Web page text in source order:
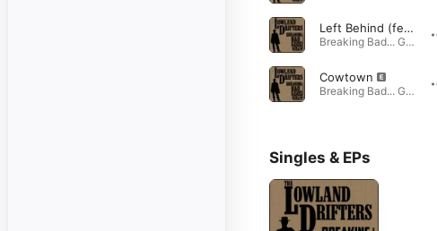
Left Behind (feat. Reggie Costa)
Breaking Bad... Good and Ugly - EP · 2016
Cowtown
Breaking Bad... Good and Ugly - EP · 2016
Singles & EPs